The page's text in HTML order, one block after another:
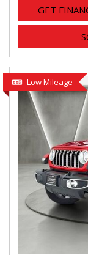
GET
Low Mileage